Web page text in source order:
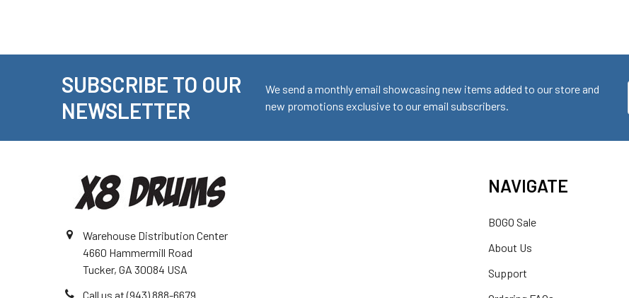
SUBSCRIBE TO OUR
NEWSLETTER
We send a monthly email showcasing new items added to our store and
new promotions exclusive to our email subscribers.
Warehouse Distribution Center
4660 Hammermill Road
Tucker, GA 30084 USA
Call us at (943) 888-6679
NAVIGATE
BOGO Sale
About Us
Support